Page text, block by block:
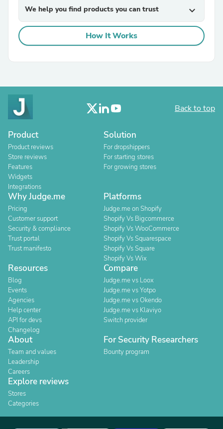
We help you find products you can trust expand_more
How It Works
Back to top
Product
Product reviews
Store reviews
Features
Widgets
Integrations
Solution
For dropshippers
For starting stores
For growing stores
Why Judge.me
Pricing
Customer support
Security & compliance
Trust portal
Trust manifesto
Platforms
Judge.me on Shopify
Shopify Vs Bigcommerce
Shopify Vs WooCommerce
Shopify Vs Squarespace
Shopify Vs Square
Shopify Vs Wix
Resources
Blog
Events
Agencies
Help center
API for devs
Changelog
Compare
Judge.me vs Loox
Judge.me vs Yotpo
Judge.me vs Okendo
Judge.me vs Klaviyo
Switch provider
About
Team and values
Leadership
Careers
For Security Researchers
Bounty program
Explore reviews
Stores
Categories